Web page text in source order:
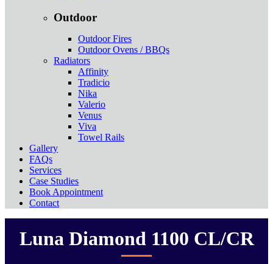
Outdoor
Outdoor Fires
Outdoor Ovens / BBQs
Radiators
Affinity
Tradicio
Nika
Valerio
Venus
Viva
Towel Rails
Gallery
FAQs
Services
Case Studies
Book Appointment
Contact
Luna Diamond 1100 CL/CR